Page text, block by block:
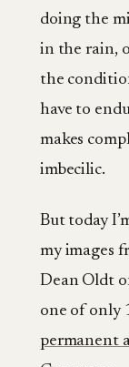
doing the
in the rain,
the
have to
makes
imbecilic.
But today
my images
Dean Oldt
one of only
permanent